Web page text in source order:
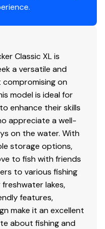
& 12V outlet
fishfinder + GPS
rotary steering
& bilge switches
mount
hinges &
decks w/storage
Classic XL is
a versatile and
on
model is ideal for
enhance their skills
appreciate a well-
on the water. With
storage options,
to fish with friends
to various fishing
lakes,
features,
make it an excellent
about fishing and